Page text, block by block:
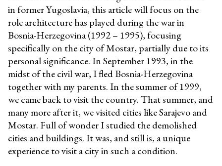
in former Yugoslavia, this article will focus on the
role architecture has played during the war in
Bosnia-Herzegovina (1992 – 1995), focusing
specifically on the city of Mostar, partially due to its
personal significance. In September 1993, in the
midst of the civil war, I fled Bosnia-Herzegovina
together with my parents. In the summer of 1999,
we came back to visit the country. That summer, and
many more after it, we visited cities like Sarajevo and
Mostar. Full of wonder I studied the demolished
cities and buildings. It was, and still is, a unique
experience to visit a city in such a condition.